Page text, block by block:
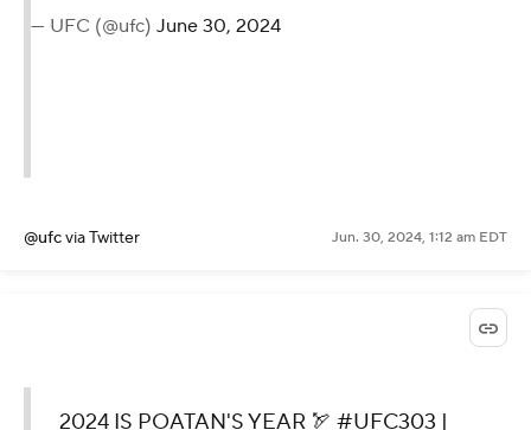
— UFC (@ufc) June 30, 2024
@ufcvia Twitter Jun. 30, 2024, 1:12 am EDT
2024 IS POATAN'S YEAR 🏹 #UFC303 |